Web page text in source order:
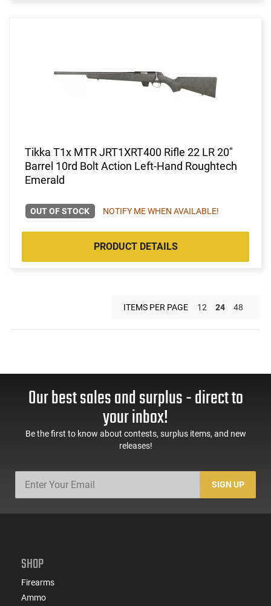
Tikka T1x MTR JRT1XRT400 Rifle 22 LR 20"
Barrel 10rd Bolt Action Left-Hand Roughtech
Emerald
OUT OF STOCK NOTIFY ME WHEN AVAILABLE!
PRODUCT DETAILS
ITEMS PER PAGE 12 24 48
Our best sales and surplus - direct to
your inbox!
Be the first to know about contests, surplus items, and new
releases!
SIGN UP
SHOP
Firearms
Ammo